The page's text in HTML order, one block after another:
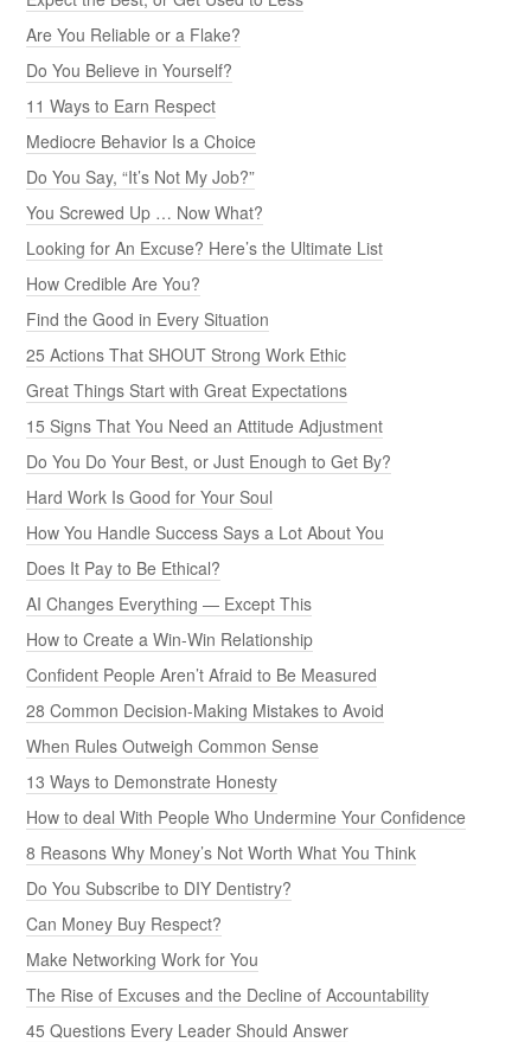
Are You Reliable or a Flake?
Do You Believe in Yourself?
11 Ways to Earn Respect
Mediocre Behavior Is a Choice
Do You Say, “It’s Not My Job?”
You Screwed Up … Now What?
Looking for An Excuse? Here’s the Ultimate List
How Credible Are You?
Find the Good in Every Situation
25 Actions That SHOUT Strong Work Ethic
Great Things Start with Great Expectations
15 Signs That You Need an Attitude Adjustment
Do You Do Your Best, or Just Enough to Get By?
Hard Work Is Good for Your Soul
How You Handle Success Says a Lot About You
Does It Pay to Be Ethical?
AI Changes Everything — Except This
How to Create a Win-Win Relationship
Confident People Aren’t Afraid to Be Measured
28 Common Decision-Making Mistakes to Avoid
When Rules Outweigh Common Sense
13 Ways to Demonstrate Honesty
How to deal With People Who Undermine Your Confidence
8 Reasons Why Money’s Not Worth What You Think
Do You Subscribe to DIY Dentistry?
Can Money Buy Respect?
Make Networking Work for You
The Rise of Excuses and the Decline of Accountability
45 Questions Every Leader Should Answer